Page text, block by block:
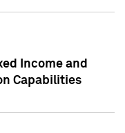
Income and
Capabilities